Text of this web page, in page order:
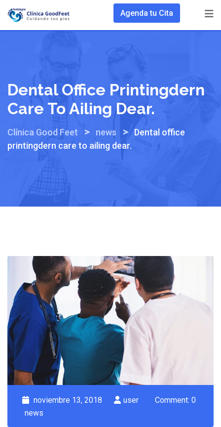
Skip
content
Agenda tu Cita
Dental Office Printingdern
Care To Ailing Dear.
Clínica Good Feet > news >
Dental office
printingdern care to ailing dear.
noviembre 13, 2018 user
Comment: 0
news